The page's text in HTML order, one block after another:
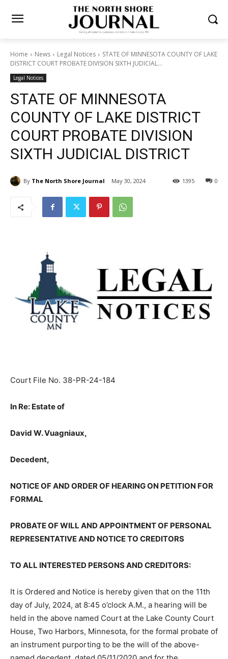
Home News Legal Notices
STATE OF MINNESOTA COUNTY OF
LAKE DISTRICT COURT PROBATE DIVISION SIXTH JUDICIAL...
Legal Notices
STATE OF MINNESOTA
COUNTY OF LAKE DISTRICT
COURT PROBATE DIVISION
SIXTH JUDICIAL DISTRICT
By The North Shore Journal May 30, 2024 0
1395
Court File No. 38-PR-24-184
In Re: Estate of
David W. Vuagniaux,
Decedent,
NOTICE OF AND ORDER OF HEARING ON PETITION
FOR FORMAL
PROBATE OF WILL AND APPOINTMENT OF
PERSONAL REPRESENTATIVE AND NOTICE TO
It is Ordered and Notice is hereby given that on the 11th
day of July, 2024, at 8:45 o’clock A.M., a hearing will be
held in the above named Court at the Lake Coun­ty
Court House, Two Harbors, Minnesota, for the formal
probate of an instrument purporting to be the will of